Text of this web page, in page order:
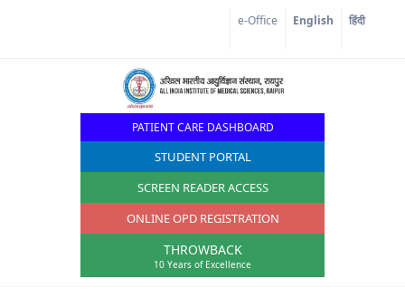
e-Office English हिंदी
PATIENT CARE DASHBOARD
STUDENT PORTAL
SCREEN READER ACCESS
ONLINE OPD REGISTRATION
THROWBACK
10 Years of Excellence